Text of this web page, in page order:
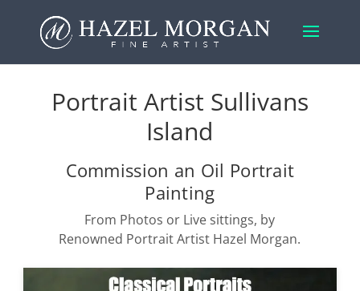
Portrait Artist Sullivans
Island
Commission an Oil Portrait
Painting
From Photos or Live sittings, by
Renowned Portrait Artist Hazel Morgan.